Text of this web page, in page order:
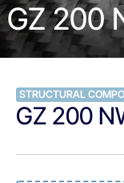
GZ 200
STRUCTURAL
GZ 200